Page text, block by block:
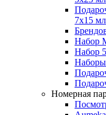
7х15 мл
Набор
Набор
Номерная